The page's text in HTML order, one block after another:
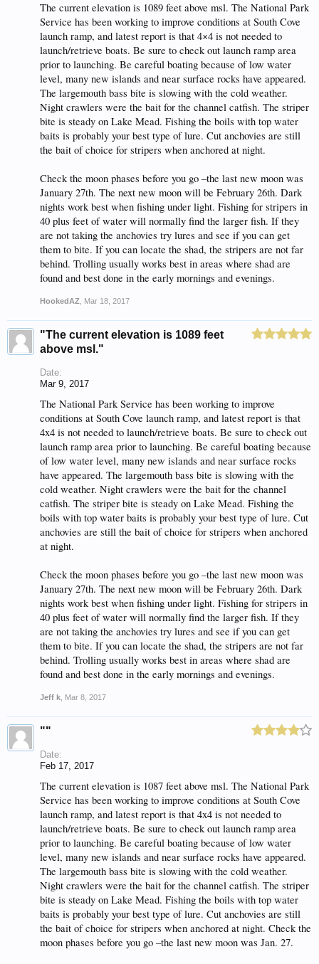
The current elevation is 1089 feet above msl. The National Park
Service has been working to improve conditions at South Cove
launch ramp, and latest report is that 4×4 is not needed to
launch/retrieve boats. Be sure to check out launch ramp area
prior to launching. Be careful boating because of low water
level, many new islands and near surface rocks have appeared.
The largemouth bass bite is slowing with the cold weather.
Night crawlers were the bait for the channel catfish. The striper
bite is steady on Lake Mead. Fishing the boils with top water
baits is probably your best type of lure. Cut anchovies are still
the bait of choice for stripers when anchored at night.
Check the moon phases before you go –the last new moon was
January 27th. The next new moon will be February 26th. Dark
nights work best when fishing under light. Fishing for stripers in
40 plus feet of water will normally find the larger fish. If they
are not taking the anchovies try lures and see if you can get
them to bite. If you can locate the shad, the stripers are not far
behind. Trolling usually works best in areas where shad are
found and best done in the early mornings and evenings.
HookedAZ Mar 18, 2017
"The current elevation is 1089 feet
above msl."
Date:
Mar 9, 2017
The National Park Service has been working to improve
conditions at South Cove launch ramp, and latest report is that
4x4 is not needed to launch/retrieve boats. Be sure to check out
launch ramp area prior to launching. Be careful boating because
of low water level, many new islands and near surface rocks
have appeared. The largemouth bass bite is slowing with the
cold weather. Night crawlers were the bait for the channel
catfish. The striper bite is steady on Lake Mead. Fishing the
boils with top water baits is probably your best type of lure. Cut
anchovies are still the bait of choice for stripers when anchored
at night.
Check the moon phases before you go –the last new moon was
January 27th. The next new moon will be February 26th. Dark
nights work best when fishing under light. Fishing for stripers in
40 plus feet of water will normally find the larger fish. If they
are not taking the anchovies try lures and see if you can get
them to bite. If you can locate the shad, the stripers are not far
behind. Trolling usually works best in areas where shad are
found and best done in the early mornings and evenings.
Jeff k Mar 8, 2017
""
Date:
Feb 17, 2017
The current elevation is 1087 feet above msl. The National Park
Service has been working to improve conditions at South Cove
launch ramp, and latest report is that 4x4 is not needed to
launch/retrieve boats. Be sure to check out launch ramp area
prior to launching. Be careful boating because of low water
level, many new islands and near surface rocks have appeared.
The largemouth bass bite is slowing with the cold weather.
Night crawlers were the bait for the channel catfish. The striper
bite is steady on Lake Mead. Fishing the boils with top water
baits is probably your best type of lure. Cut anchovies are still
the bait of choice for stripers when anchored at night. Check the
moon phases before you go –the last new moon was Jan. 27.